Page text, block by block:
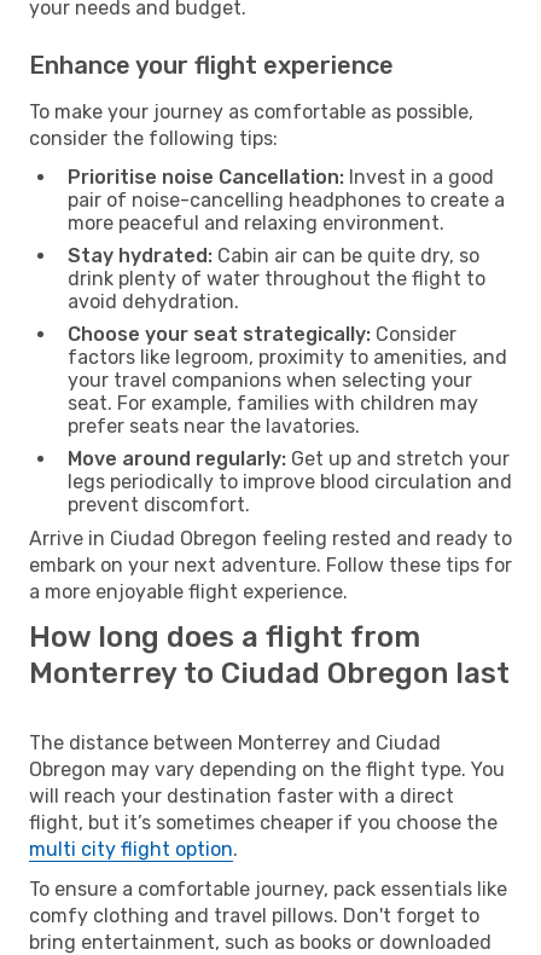
your needs and budget.
Enhance your flight experience
To make your journey as comfortable as possible,
consider the following tips:
Prioritise noise Cancellation: Invest in a good
pair of noise-cancelling headphones to create a
more peaceful and relaxing environment.
Stay hydrated: Cabin air can be quite dry, so
drink plenty of water throughout the flight to
avoid dehydration.
Choose your seat strategically: Consider
factors like legroom, proximity to amenities, and
your travel companions when selecting your
seat. For example, families with children may
prefer seats near the lavatories.
Move around regularly: Get up and stretch your
legs periodically to improve blood circulation and
prevent discomfort.
Arrive in Ciudad Obregon feeling rested and ready to
embark on your next adventure. Follow these tips for
a more enjoyable flight experience.
How long does a flight from
Monterrey to Ciudad Obregon last
The distance between Monterrey and Ciudad
Obregon may vary depending on the flight type. You
will reach your destination faster with a direct
flight, but it’s sometimes cheaper if you choose the
multi city flight option.
To ensure a comfortable journey, pack essentials like
comfy clothing and travel pillows. Don't forget to
bring entertainment, such as books or downloaded